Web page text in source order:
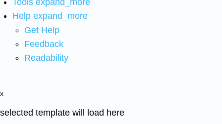
Help expand_more
Get Help
Feedback
Readability
x
selected template will load here